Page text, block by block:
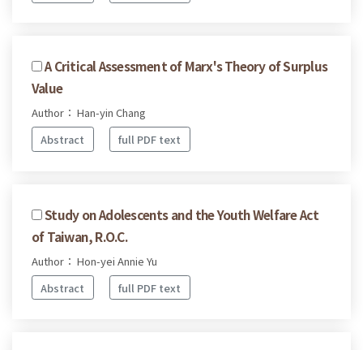
A Critical Assessment of Marx's Theory of Surplus
Value
Author： Han-yin Chang
Abstract
full PDF text
Study on Adolescents and the Youth Welfare Act
of Taiwan, R.O.C.
Author： Hon-yei Annie Yu
Abstract
full PDF text